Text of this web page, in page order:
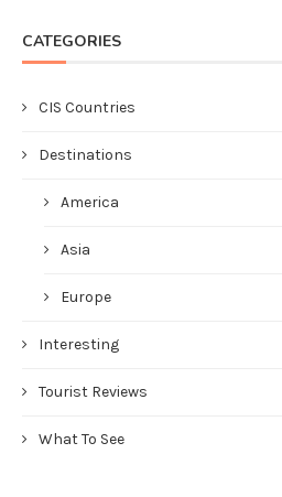
CATEGORIES
CIS Countries
Destinations
America
Asia
Europe
Interesting
Tourist Reviews
What To See